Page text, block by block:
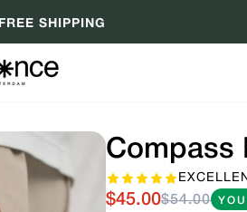
FREE SHIPPING
Compass
$45.00$54.00